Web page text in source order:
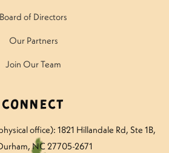
Board of Directors
Our Partners
Join Our Team
Connect
office): 1821 Hillandale Rd, Ste 1B,
NC 27705-2671